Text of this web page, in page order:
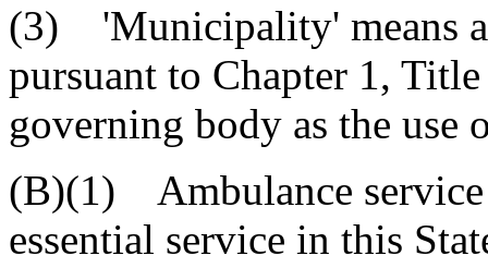
(3) 'Municipality' means a
pursuant to Chapter 1,
governing body as the use
(B)(1) Ambulance service
essential service in this